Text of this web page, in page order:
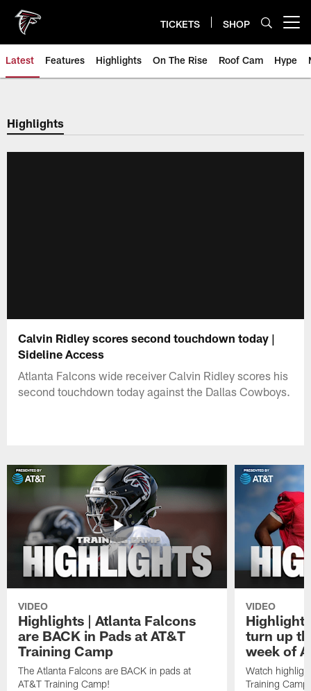
main
content
TICKETS SHOP
Latest Features Highlights On The Rise Roof Cam Hype
Highlights
Calvin Ridley scores second touchdown today |
Sideline Access
Atlanta Falcons wide receiver Calvin Ridley scores his
second touchdown today against the Dallas Cowboys.
VIDEO
Highlights | Atlanta Falcons
are BACK in Pads at AT&T
Training Camp
The Atlanta Falcons are BACK in pads at
AT&T Training Camp!
VIDEO
turn up
week of
Watch
Training Camp.